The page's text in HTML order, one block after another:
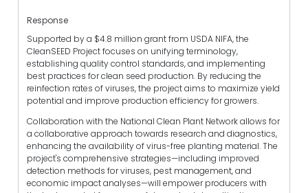
Response
Supported by a $4.8 million grant from USDA NIFA, the
CleanSEED Project focuses on unifying terminology,
establishing quality control standards, and implementing
best practices for clean seed production. By reducing the
reinfection rates of viruses, the project aims to maximize yield
potential and improve production efficiency for growers.
Collaboration with the National Clean Plant Network allows for
a collaborative approach towards research and diagnostics,
enhancing the availability of virus-free planting material. The
project's comprehensive strategies—including improved
detection methods for viruses, pest management, and
economic impact analyses—will empower producers with